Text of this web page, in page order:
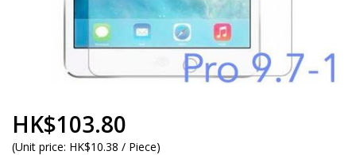
HK$103.80
(Unit price: HK$10.38 / Piece)